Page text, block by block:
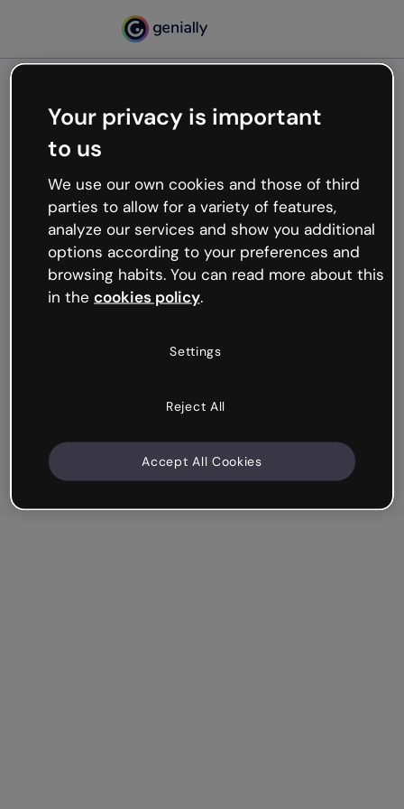
Oops, something’s not
working
We’re not sure what happened but the internet is
like that and unexpected hiccups occur.
Try refreshing the page or go back to Genially and
try your luck later.
Your privacy is important
to us
We use our own cookies and those of third
parties to allow for a variety of features,
analyze our services and show you additional
options according to your preferences and
browsing habits. You can read more about this
in the cookies policy.
Settings
Reject All
Accept All Cookies